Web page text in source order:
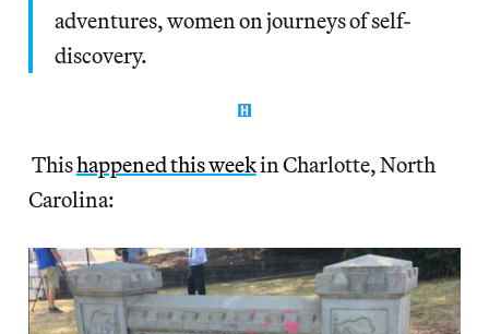
adventures, women on journeys of self-
discovery.
Thishappened this weekin Charlotte, North
Carolina: